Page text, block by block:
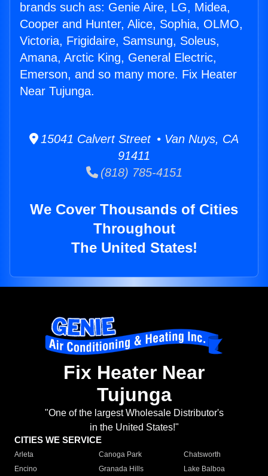
brands such as: Genie Aire, LG, Midea,
Cooper and Hunter, Alice, Sophia, OLMO,
Victoria, Frigidaire, Samsung, Soleus,
Amana, Arctic King, General Electric,
Emerson, and so many more. Fix Heater
Near Tujunga.
15041 Calvert Street • Van Nuys, CA
91411
(818) 785-4151
We Cover Thousands of Cities
Throughout
The United States!
Fix Heater Near
Tujunga
"One of the largest Wholesale Distributor's
in the United States!"
CITIES WE SERVICE
Arleta Canoga Park
Chatsworth
Encino
Granada Hills
Lake Balboa